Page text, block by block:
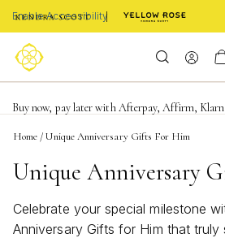
Enable Accessibility
Limited Time! BOGO 50% OFF
Buy now, pay later with Afterpay, Affirm,
Become a KS Insider for an exclusive birthday
Home /Unique Anniversary Gifts For Him
Unique Anniversary
Celebrate your special milestone
Anniversary Gifts for Him that truly